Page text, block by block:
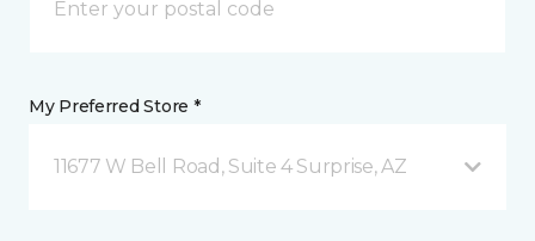
My Preferred Store *
11677 W Bell Road, Suite 4 Surprise, AZ